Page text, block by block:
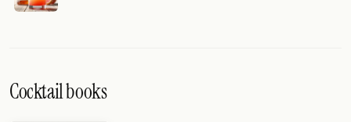
Cocktail books